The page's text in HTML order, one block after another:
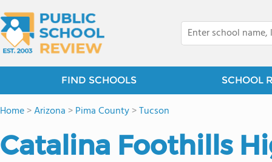
FIND SCHOOLS SCHOOL
Home>Arizona >Pima County>Tucson
Catalina Foothills